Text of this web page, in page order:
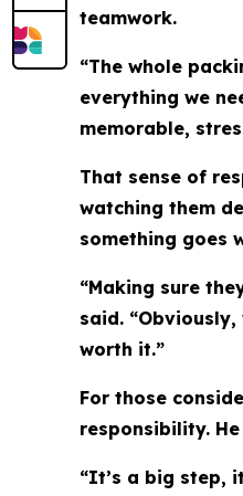
teamwork.
“The whole
everything we
memorable,
That sense of
watching them
something goes
“Making sure
said.
worth it.”
For those
responsibility.
“It’s a big step,